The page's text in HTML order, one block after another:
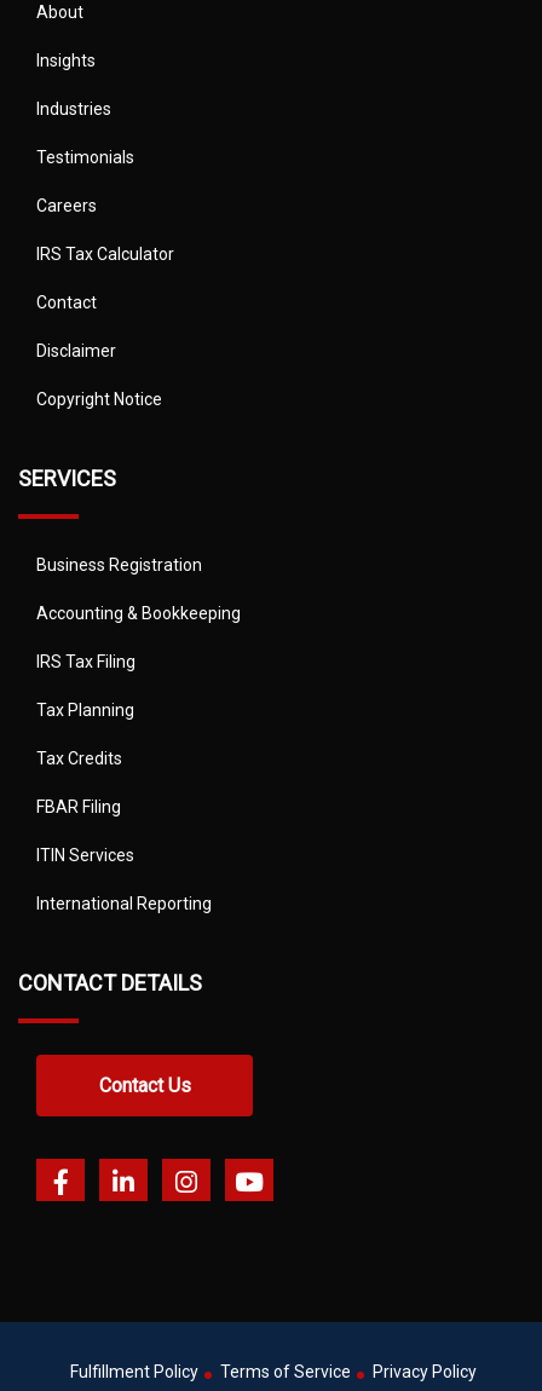
About
Insights
Industries
Testimonials
Careers
IRS Tax Calculator
Contact
Disclaimer
Copyright Notice
SERVICES
Business Registration
Accounting & Bookkeeping
IRS Tax Filing
Tax Planning
Tax Credits
FBAR Filing
ITIN Services
International Reporting
CONTACT DETAILS
Contact Us
Fulfillment Policy Terms of Service Privacy Policy